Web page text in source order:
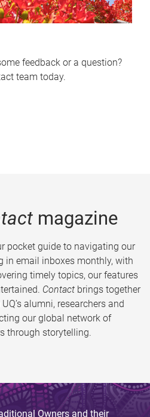
feedback or a question?
team today.
magazine
pocket guide to navigating our
in email inboxes monthly, with
timely topics, our features
Contact brings together
alumni, researchers and
our global network of
through storytelling.
Owners and their